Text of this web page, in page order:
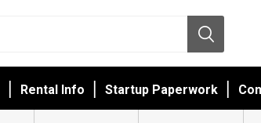
Rental Info Startup Paperwork